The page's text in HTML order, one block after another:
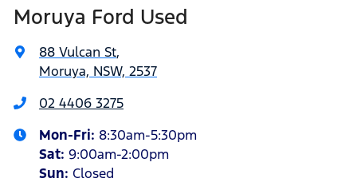
Moruya Ford Used
88 Vulcan St,
Moruya, NSW, 2537
02 4406 3275
Mon-Fri: 8:30am-5:30pm
Sat: 9:00am-2:00pm
Sun: Closed